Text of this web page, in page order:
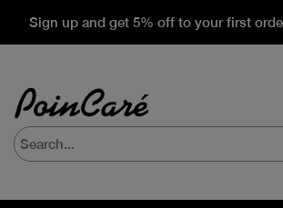
Sign up and get 5% off to your first